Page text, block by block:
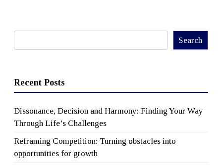
Search
Recent Posts
Dissonance, Decision and Harmony: Finding Your Way
Through Life’s Challenges
Reframing Competition: Turning obstacles into
opportunities for growth